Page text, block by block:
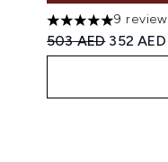
5 stars out of a
9
Recommended
503 AED Current
352 AED